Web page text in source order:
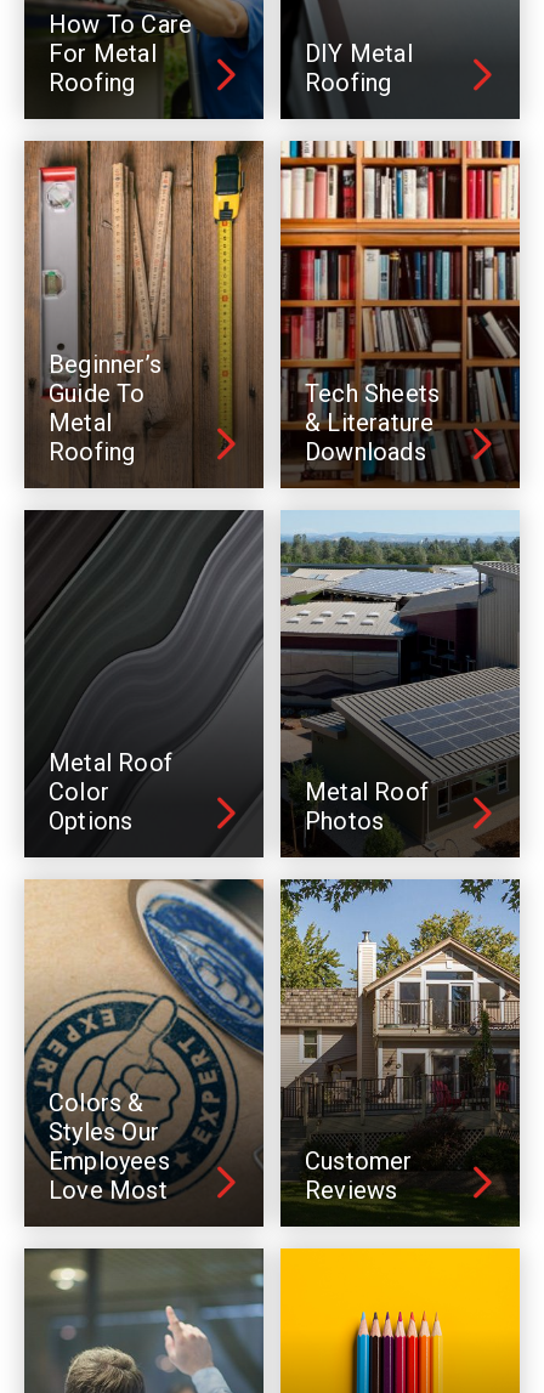
How To Care
For Metal
Roofing
DIY Metal
Roofing
Beginner’s
Guide To
Metal
Roofing
Tech Sheets
& Literature
Downloads
Metal Roof
Color
Options
Metal Roof
Photos
Colors &
Styles Our
Employees
Love Most
Customer
Reviews